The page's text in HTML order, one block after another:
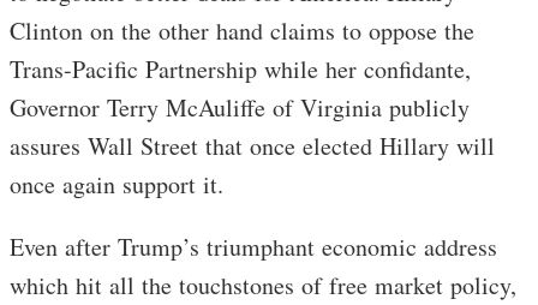
Clinton on the other hand claims to oppose the
Trans-Pacific Partnership while her confidante,
Governor Terry McAuliffe of Virginia publicly
assures Wall Street that once elected Hillary will
once again support it.
Even after Trump’s triumphant economic address
which hit all the touchstones of free market policy,